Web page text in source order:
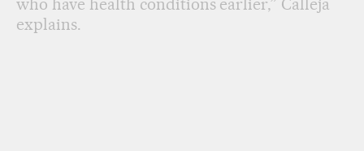
who have health conditions earlier,” Calleja
explains.